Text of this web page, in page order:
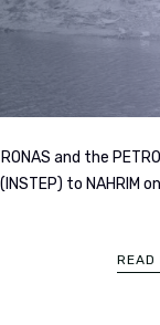
and the
to NAHRIM
READ